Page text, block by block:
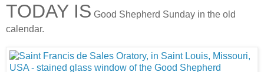
TODAY IS Good Shepherd Sunday in the old
calendar.